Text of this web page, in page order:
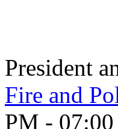
President
Fire and
PM -